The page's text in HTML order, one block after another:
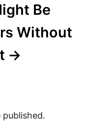
Be
Without